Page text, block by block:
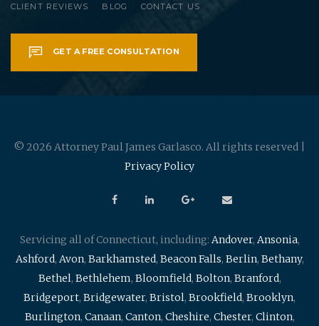
CLIENT REVIEWS BLOG CONTACT US
GET A FREE CONSULTATION
© 2026 Attorney Paul James Garlasco. All rights reserved |
Privacy Policy
Servicing all of Connecticut, including: Andover, Ansonia,
Ashford, Avon, Barkhamsted, Beacon Falls, Berlin, Bethany,
Bethel, Bethlehem, Bloomfield, Bolton, Branford,
Bridgeport, Bridgewater, Bristol, Brookfield, Brooklyn,
Burlington, Canaan, Canton, Cheshire, Chester, Clinton,